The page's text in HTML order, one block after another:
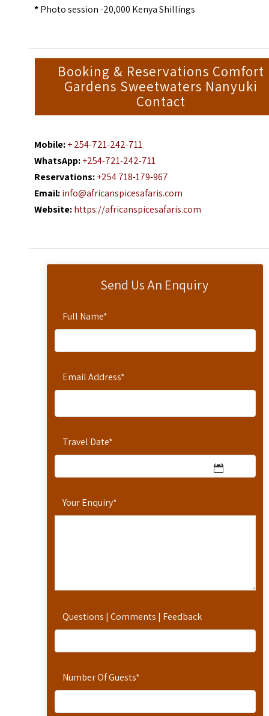
Send Us An Enquiry
Full Name*
Email Address*
Travel Date*
Your Enquiry*
Questions | Comments | Feedback
Number Of Guests*
*Photo session -20,000 Kenya Shillings
Booking & Reservations Comfort
Gardens Sweetwaters Nanyuki
Contact
Mobile:+ 254-721-242-711
WhatsApp:+254-721-242-711
Reservations:+254 718-179-967
Email:info@africanspicesafaris.com
Website:https://africanspicesafaris.com